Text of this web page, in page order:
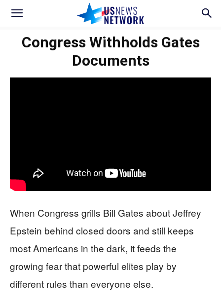
Congress Withholds Gates
Documents
When Congress grills Bill Gates about Jeffrey
Epstein behind closed doors and still keeps
most Americans in the dark, it feeds the
growing fear that powerful elites play by
different rules than everyone else.